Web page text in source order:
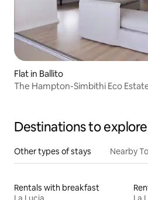
Flat in Ballito
The Hampton-Simbithi Eco
Destinations to explore
Other types of stays Nearby
Rentals with breakfast